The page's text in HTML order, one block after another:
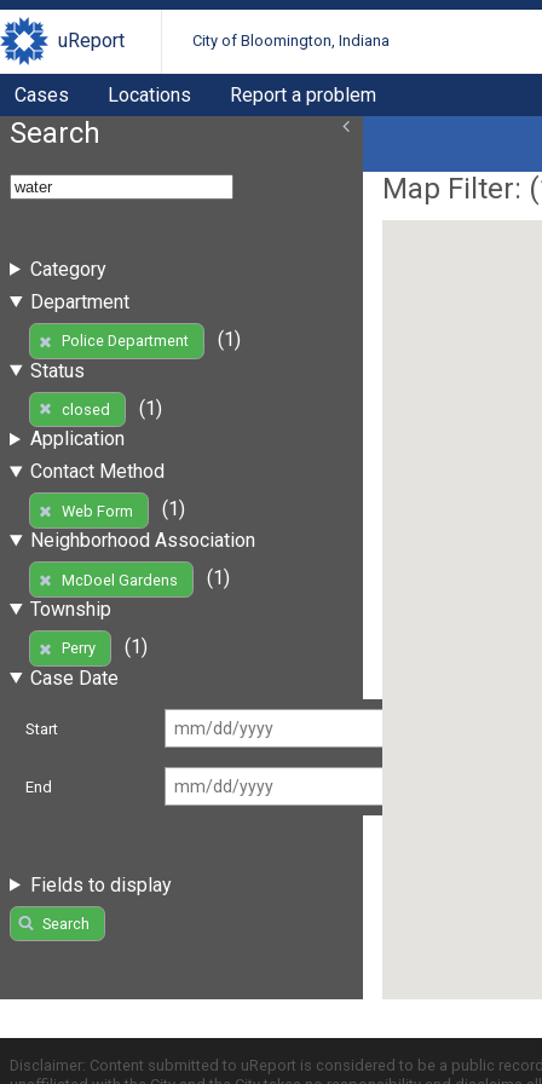
uReport City of Bloomington, Indiana
Cases Locations Report a problem
Search
Category
Department
Police Department
(1)
Status
closed
(1)
Application
Contact Method
Web Form
(1)
Neighborhood Association
McDoel Gardens
(1)
Township
Perry
(1)
Case Date
Start
End
Fields to display
Search
Map Filter: (
Disclaimer: Content submitted to uReport is considered to be a public